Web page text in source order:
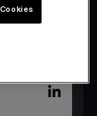
Linked in